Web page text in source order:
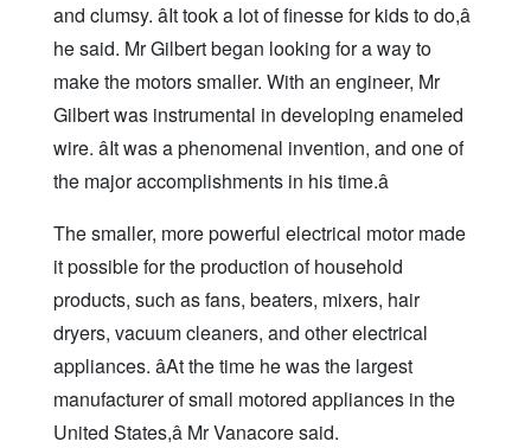
and clumsy. âIt took a lot of finesse for kids to do,â
he said. Mr Gilbert began looking for a way to
make the motors smaller. With an engineer, Mr
Gilbert was instrumental in developing enameled
wire. âIt was a phenomenal invention, and one of
the major accomplishments in his time.â
The smaller, more powerful electrical motor made
it possible for the production of household
products, such as fans, beaters, mixers, hair
dryers, vacuum cleaners, and other electrical
appliances. âAt the time he was the largest
manufacturer of small motored appliances in the
United States,â Mr Vanacore said.